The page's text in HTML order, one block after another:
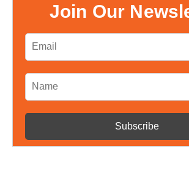
Join Our